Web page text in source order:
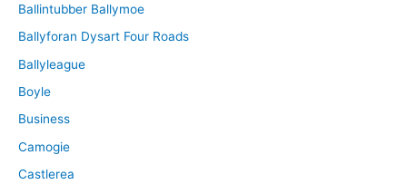
Ballintubber Ballymoe
Ballyforan Dysart Four Roads
Ballyleague
Boyle
Business
Camogie
Castlerea